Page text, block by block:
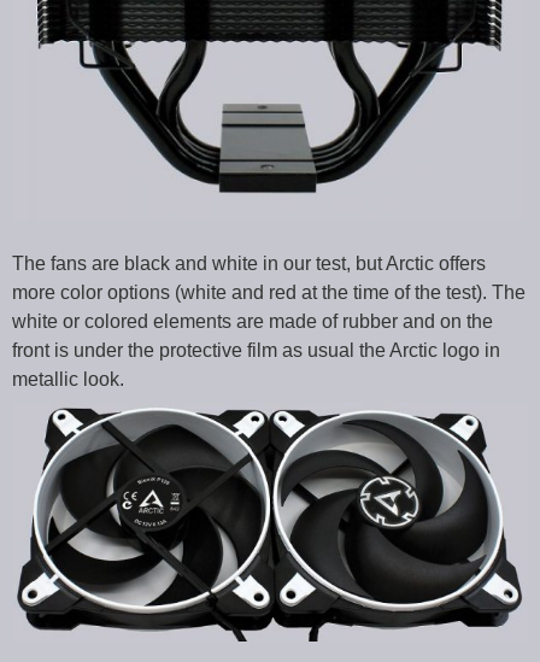
The fans are black and white in our test, but Arctic offers
more color options (white and red at the time of the test). The
white or colored elements are made of rubber and on the
front is under the protective film as usual the Arctic logo in
metallic look.